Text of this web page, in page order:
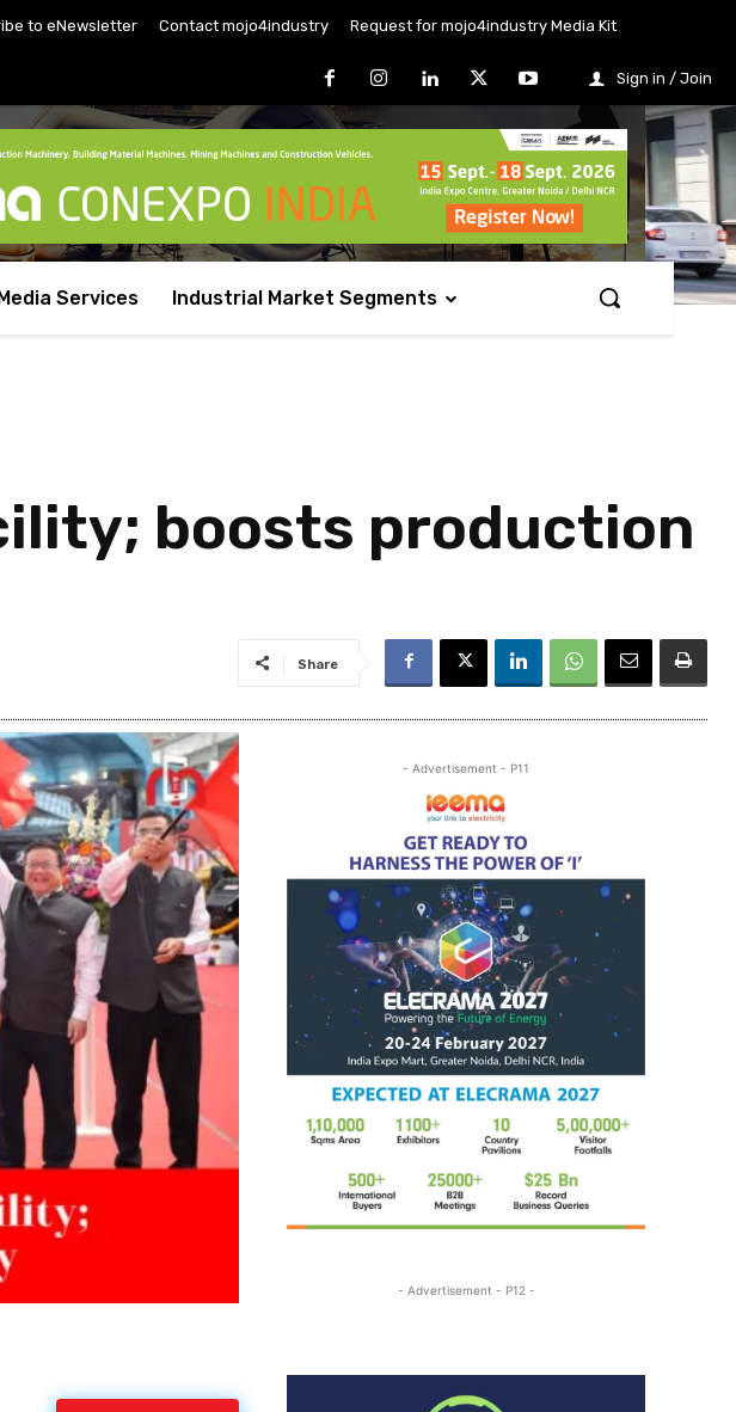
to eNewsletter Contact mojo4industry Request for mojo4industry Media Kit
Sign in / Join
Services Industrial Market Segments
boosts production
Share
- Advertisement - P11
- Advertisement - P12 -